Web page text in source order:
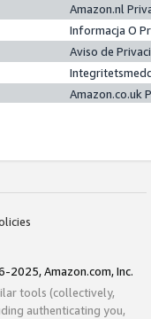
Amazon.nl
Informacja O
Aviso de
Amazon.co.uk
2025, Amazon.com, Inc.
tools (collectively,
authenticating you,